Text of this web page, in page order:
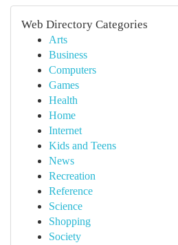
Web Directory Categories
Arts
Business
Computers
Games
Health
Home
Internet
Kids and Teens
News
Recreation
Reference
Science
Shopping
Society